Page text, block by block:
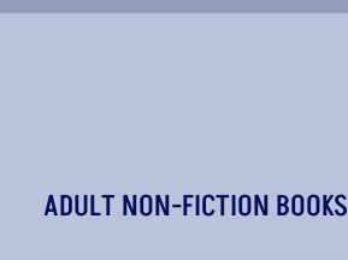
ADULT NON-FICTION BOOKS